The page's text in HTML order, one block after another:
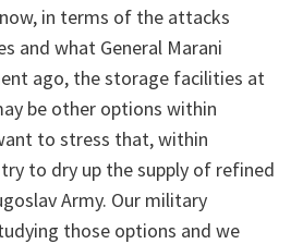
in terms of the attacks
and what General Marani
ago, the storage facilities at
be other options within
to stress that, within
to dry up the supply of refined
Army. Our military
those options and we